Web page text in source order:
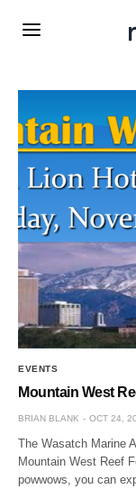
EVENTS
Mountain West
BRIAN BLANK OCT 24,
The Wasatch Marine
Mountain West Reef
powwows, you can